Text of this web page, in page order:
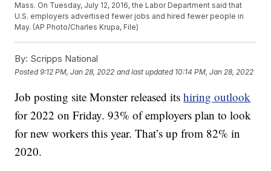
Mass. On Tuesday, July 12, 2016, the Labor Department said that
U.S. employers advertised fewer jobs and hired fewer people in
May. (AP Photo/Charles Krupa, File)
By: Scripps National
Posted9:12 PM, Jan 28, 2022 and last updated 10:14 PM, Jan 28, 2022
Job posting site Monster released itshiring outlook
for 2022 on Friday. 93% of employers plan to look
for new workers this year. That’s up from 82% in
2020.